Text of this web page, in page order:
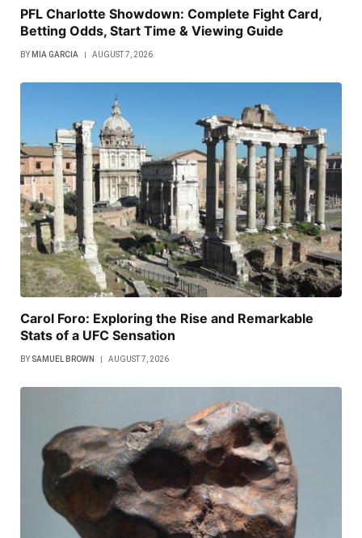
PFL Charlotte Showdown: Complete Fight Card,
Betting Odds, Start Time & Viewing Guide
BY MIA GARCIA AUGUST 7, 2026
Carol Foro: Exploring the Rise and Remarkable
Stats of a UFC Sensation
BY SAMUEL BROWN AUGUST 7, 2026